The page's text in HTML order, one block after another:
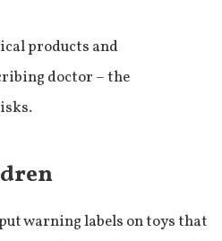
products and
doctor – the
warning labels on toys that